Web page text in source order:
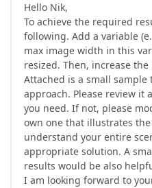
Hello Nik,
To achieve the required
following. Add a variable
max image width in this
resized. Then, increase
Attached is a small
approach. Please review it
you need. If not, please
own one that illustrates
understand your entire
appropriate solution. A
results would be also
I am looking forward to